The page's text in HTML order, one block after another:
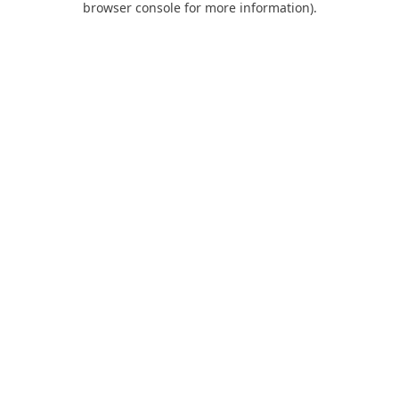
browser console for more information).